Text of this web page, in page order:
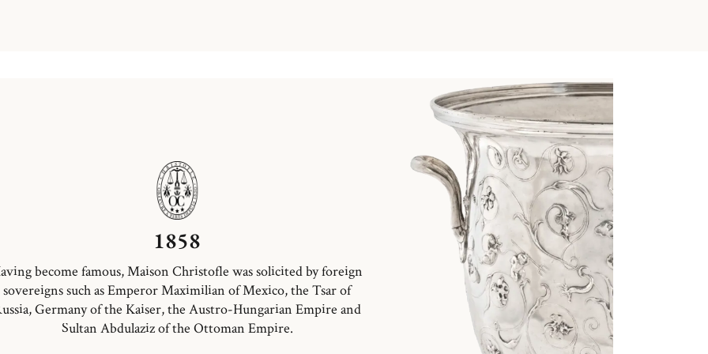
1858
become famous, Maison Christofle was solicited by foreign
sovereigns such as Emperor Maximilian of Mexico, the Tsar of
Germany of the Kaiser, the Austro-Hungarian Empire and
Sultan Abdulaziz of the Ottoman Empire.